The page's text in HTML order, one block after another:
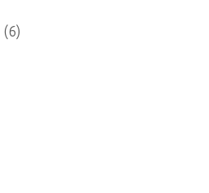
(6)